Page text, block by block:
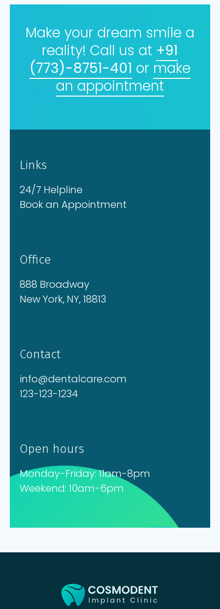
Make your dream smile a
reality! Call us at +91
(773)-8751-401 or make
an appointment
Links
24/7 Helpline
Book an Appointment
Office
888 Broadway
New York, NY, 18813
Contact
info@dentalcare.com
123-123-1234
Open hours
Monday-Friday: 11am-8pm
Weekend: 10am-6pm